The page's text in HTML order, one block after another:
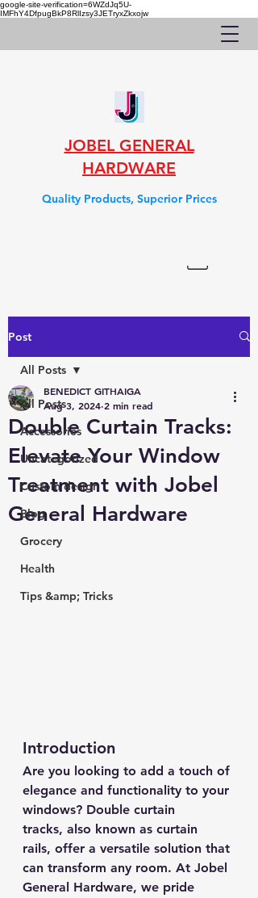
google-site-verification=6WZdJq5U-
IMFhY4DfpugBkP8RlIzsy3JETryxZkxojw
JOBEL GENERAL
HARDWARE
Quality Products, Superior Prices
Post
All Posts
Accessories
Uncategorized
Custom design
Blog
Grocery
Health
Tips &amp; Tricks
All Posts
Double Curtain Tracks:
Elevate Your Window
Treatment with Jobel
General Hardware
BENEDICT GITHAIGA
Aug 3, 2024 2 min read
Introduction
Are you looking to add a touch of
elegance and functionality to your
windows? Double curtain
tracks, also known as curtain
rails, offer a versatile solution that
can transform any room. At Jobel
General Hardware, we pride